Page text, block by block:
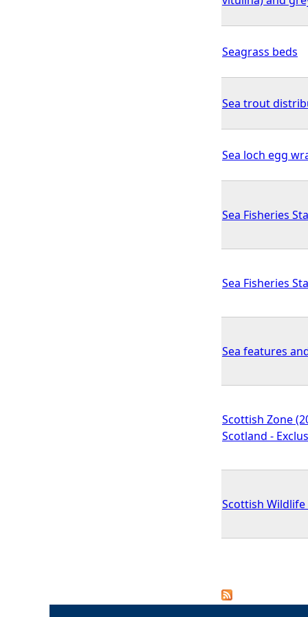
Seagrass beds
Sea trout
Sea loch egg
Sea Fisheries
Sea Fisheries
Sea features
Scottish Zone
Scotland -
Scottish Wildlife
P